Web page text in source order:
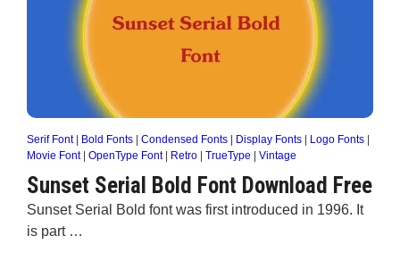
Serif Font| Bold Fonts Condensed Fonts Display Fonts Logo Fonts
Movie Font| OpenType Font| Retro TrueType Vintage
Sunset Serial Bold Font Download Free
Sunset Serial Bold font was first introduced in 1996. It
is part …